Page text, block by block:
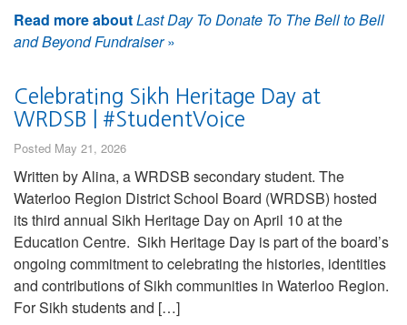
Read more aboutLast Day To Donate To The Bell to Bell
and Beyond Fundraiser»
Celebrating Sikh Heritage Day at
WRDSB | #StudentVoice
Posted May 21, 2026
Written by Alina, a WRDSB secondary student. The
Waterloo Region District School Board (WRDSB) hosted
its third annual Sikh Heritage Day on April 10 at the
Education Centre. Sikh Heritage Day is part of the board’s
ongoing commitment to celebrating the histories, identities
and contributions of Sikh communities in Waterloo Region.
For Sikh students and […]